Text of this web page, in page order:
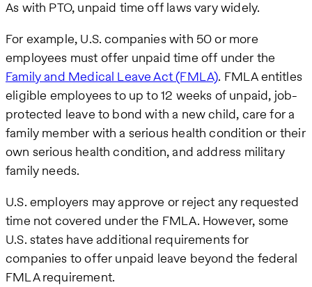
As with PTO, unpaid time off laws vary widely.
For example, U.S. companies with 50 or more
employees must offer unpaid time off under the
Family and Medical Leave Act (FMLA). FMLA entitles
eligible employees to up to 12 weeks of unpaid, job-
protected leave to bond with a new child, care for a
family member with a serious health condition or their
own serious health condition, and address military
family needs.
U.S. employers may approve or reject any requested
time not covered under the FMLA. However, some
U.S. states have additional requirements for
companies to offer unpaid leave beyond the federal
FMLA requirement.